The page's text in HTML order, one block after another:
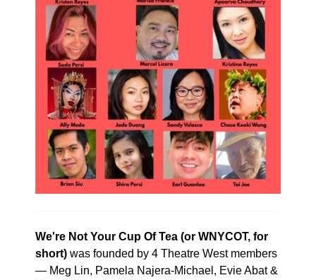
We're Not Your Cup Of Tea (or WNYCOT, for
short) was founded by 4 Theatre West members
— Meg Lin, Pamela Najera-Michael, Evie Abat &